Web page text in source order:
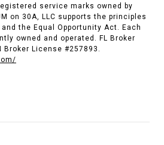
service marks owned by
on 30A, LLC supports the principles
the Equal Opportunity Act. Each
owned and operated. FL Broker
Broker License #257893.